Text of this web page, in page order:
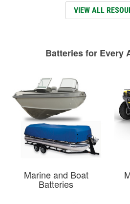
VIEW ALL
Batteries for Every
Marine and Boat
Batteries